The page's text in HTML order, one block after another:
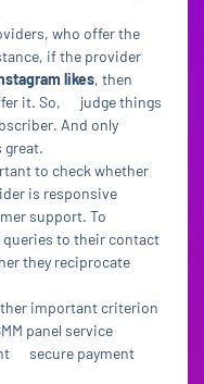
who offer the
if the provider
likes, then
it. So, judge things
And only
to check whether
is responsive
support. To
to their contact
they reciprocate
important criterion
panel service
secure payment